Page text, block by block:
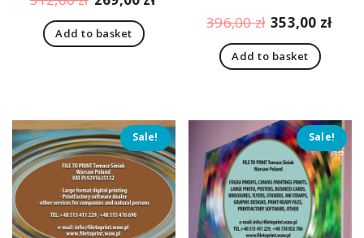
price
was:
269,00 zł.
Add to basket
396,00zł Original
price
was:
353,00 zł
Add to basket
Sale! Sale!